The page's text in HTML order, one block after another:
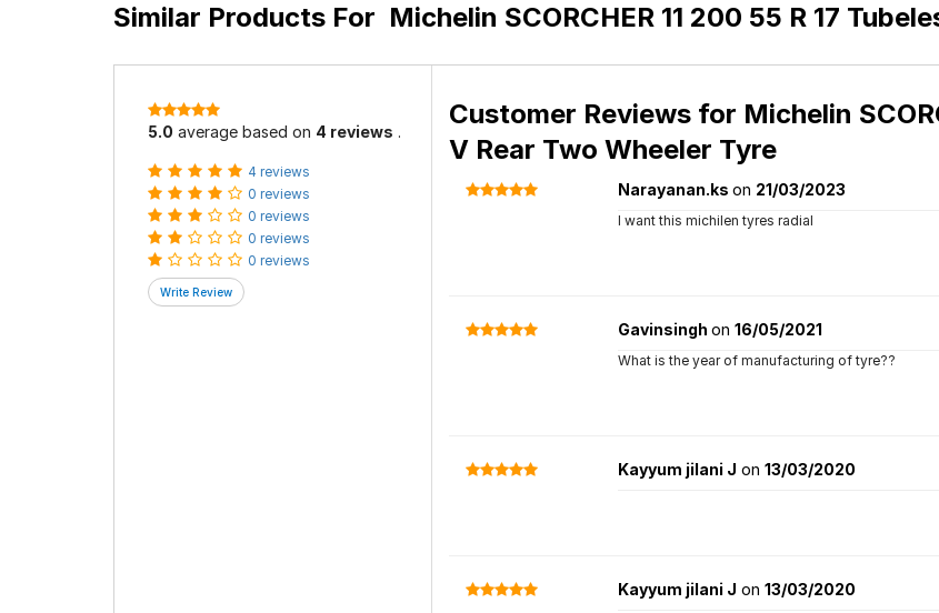
Similar Products For Michelin SCORCHER 11 200 55 R 17
5.0 average based on 4 reviews .
4 reviews
0 reviews
0 reviews
0 reviews
0 reviews
Customer Reviews for Michelin
V Rear Two Wheeler Tyre
Narayanan.ks on 21/03/2023
I want this michilen tyres radial
Gavinsingh on 16/05/2021
What is the year of manufacturing of tyre??
Kayyum jilani J on 13/03/2020
Kayyum jilani J on 13/03/2020